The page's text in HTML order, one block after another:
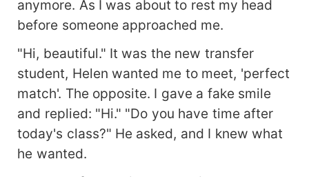
anymore. As I was about to rest my head
before someone approached me.
"Hi, beautiful." It was the new transfer
student, Helen wanted me to meet, 'perfect
match'. The opposite. I gave a fake smile
and replied: "Hi." "Do you have time after
today's class?" He asked, and I knew what
he wanted.